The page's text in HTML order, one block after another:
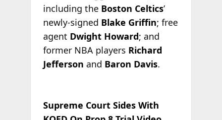
including the Boston Celtics’
newly-signed Blake Griffin; free
agent Dwight Howard; and
former NBA players Richard
Jefferson and Baron Davis.
Supreme Court Sides With